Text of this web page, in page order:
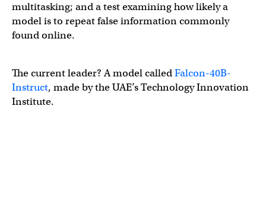
multitasking; and a test examining how likely a
model is to repeat false information commonly
found online.
The current leader? A model calledFalcon-40B-
Instruct, made by the UAE’s Technology Innovation
Institute.